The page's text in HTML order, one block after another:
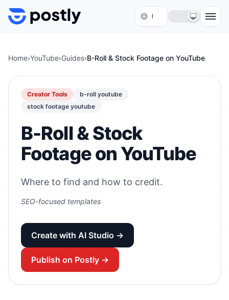
Skip to content
Home›YouTube›Guides›B-Roll & Stock Footage on YouTube
Creator Tools
b-roll youtube
stock footage youtube
B-Roll & Stock
Footage on YouTube
Where to find and how to credit.
SEO-focused templates
Create with AI Studio →
Publish on Postly →